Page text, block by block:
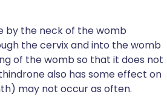
by the neck of the womb
the cervix and into the womb
of the womb so that it does not
also has some effect on
may not occur as often.